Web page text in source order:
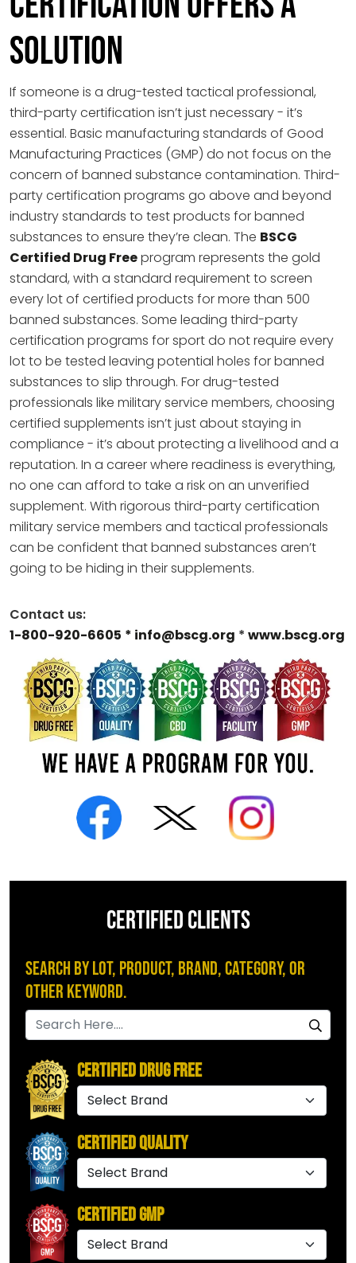
Solution
If someone is a drug-tested tactical professional,
third-party certification isn’t just necessary - it’s
essential. Basic manufacturing standards of Good
Manufacturing Practices (GMP) do not focus on the
concern of banned substance contamination. Third-
party certification programs go above and beyond
industry standards to test products for banned
substances to ensure they’re clean. The BSCG
Certified Drug Freeprogram represents the gold
standard, with a standard requirement to screen
every lot of certified products for more than 500
banned substances. Some leading third-party
certification programs for sport do not require every
lot to be tested leaving potential holes for banned
substances to slip through. For drug-tested
professionals like military service members, choosing
certified supplements isn’t just about staying in
compliance - it’s about protecting a livelihood and a
reputation. In a career where readiness is everything,
no one can afford to take a risk on an unverified
supplement. With rigorous third-party certification
military service members and tactical professionals
can be confident that banned substances aren’t
going to be hiding in their supplements.
Contact us:
1-800-920-6605 * info@bscg.org * www.bscg.org
CERTIFIED CLIENTS
Search by Lot, Product, Brand, Category, or
Other Keyword.
Certified Drug Free
Certified Quality
Certified GMP